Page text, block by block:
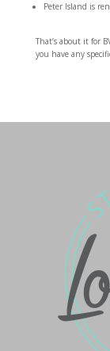
Peter Island is
That’s about it for
you have any